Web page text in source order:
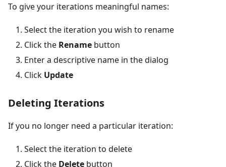
To give your iterations meaningful names:
Select the iteration you wish to rename
Click the Rename button
Enter a descriptive name in the dialog
Click Update
Deleting Iterations
If you no longer need a particular iteration:
Select the iteration to delete
Click the Delete button